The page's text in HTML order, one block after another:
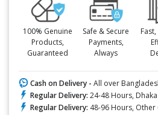
100% Genuine
Products,
Guaranteed
Safe & Secure
Payments,
Always
Cash on Delivery - All over
Regular Delivery: 24-48 Hours,
Regular Delivery: 48-96 Hours, Other